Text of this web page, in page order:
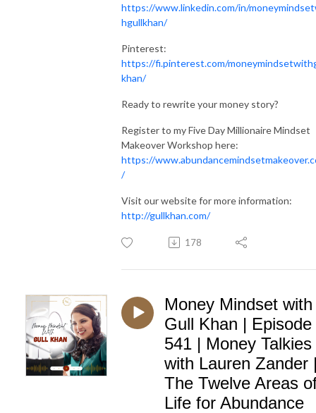
https://www.linkedin.com/in/
hgullkhan/
Pinterest:
https://fi.pinterest.com/
khan/
Ready to rewrite your money story?
Register to my Five Day Millionaire Mindset
Makeover Workshop here:
https://
/
Visit our website for more information:
http://gullkhan.com/
178
Money Mindset with
Gull Khan | Episode
541 | Money Talkies
with Lauren Zander
The Twelve Areas
Life for Abundance